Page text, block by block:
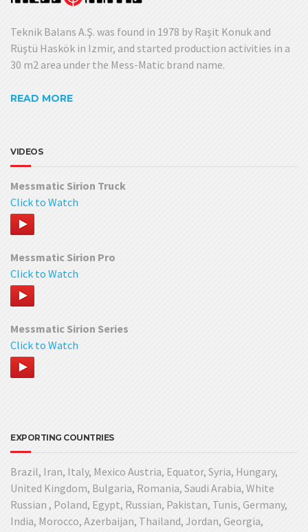
Teknik Balans A.Ş. was found in 1978 by Raşit Konuk and
Rüştü Haskök in Izmir, and started production activities in a
30 m2 area under the Mess-Matic brand name.
READ MORE
VIDEOS
Messmatic Sirion Truck
Click to Watch
Messmatic Sirion Pro
Click to Watch
Messmatic Sirion Series
Click to Watch
EXPORTING COUNTRIES
Brazil, Iran, Italy, Mexico Austria, Equator, Syria, Hungary,
United Kingdom, Bulgaria, Romania, Saudi Arabia, White
Russian , Poland, Egypt, Russian, Pakistan, Tunis, Germany,
India, Morocco, Azerbaijan, Thailand, Jordan, Georgia,